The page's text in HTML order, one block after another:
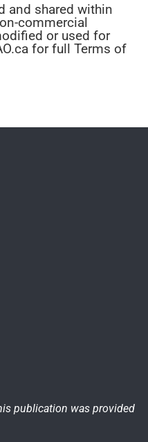
and shared within
commercial
or used for
for full Terms of
publication was provided